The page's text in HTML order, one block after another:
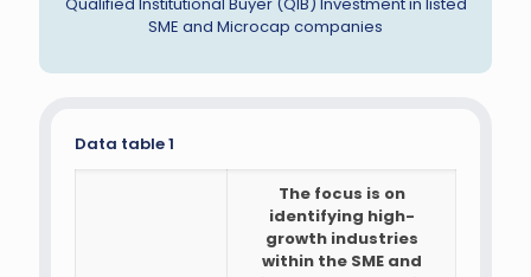
SME and Microcap companies
Data table 1
The focus is on
identifying high-
growth industries
within the SME and